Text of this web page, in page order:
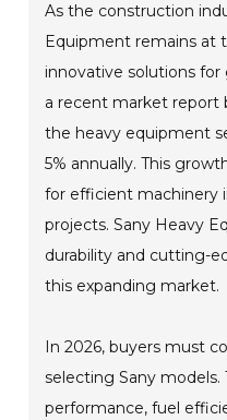
As the construction
Equipment remains at
innovative solutions
a recent market report
the heavy equipment
5% annually. This
for efficient machinery
projects. Sany Heavy
durability and cutting-
this expanding market.
In 2026, buyers must
selecting Sany
performance, fuel